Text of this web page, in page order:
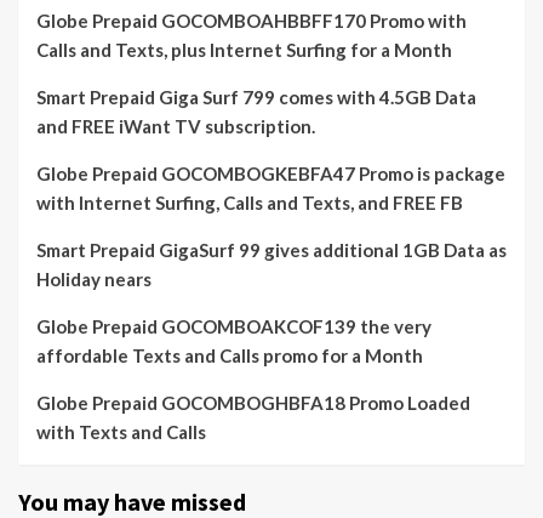
Globe Prepaid GOCOMBOAHBBFF170 Promo with
Calls and Texts, plus Internet Surfing for a Month
Smart Prepaid Giga Surf 799 comes with 4.5GB Data
and FREE iWant TV subscription.
Globe Prepaid GOCOMBOGKEBFA47 Promo is package
with Internet Surfing, Calls and Texts, and FREE FB
Smart Prepaid GigaSurf 99 gives additional 1GB Data as
Holiday nears
Globe Prepaid GOCOMBOAKCOF139 the very
affordable Texts and Calls promo for a Month
Globe Prepaid GOCOMBOGHBFA18 Promo Loaded
with Texts and Calls
You may have missed